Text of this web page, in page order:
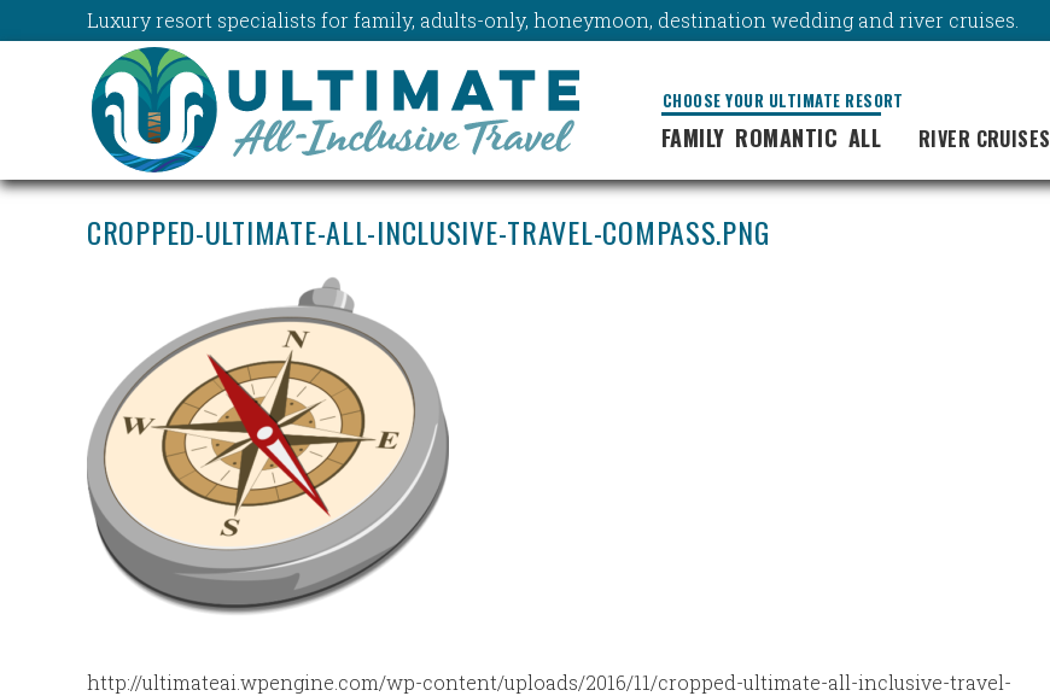
Luxury resort specialists for family, adults-only, honeymoon, destination wedding and river cruises.
CHOOSE YOUR ULTIMATE RESORT
FAMILY ROMANTIC ALL RIVER CRUISES
CROPPED-ULTIMATE-ALL-INCLUSIVE-TRAVEL-COMPASS.PNG
http://ultimateai.wpengine.com/wp-content/uploads/2016/11/cropped-ultimate-all-inclusive-travel-